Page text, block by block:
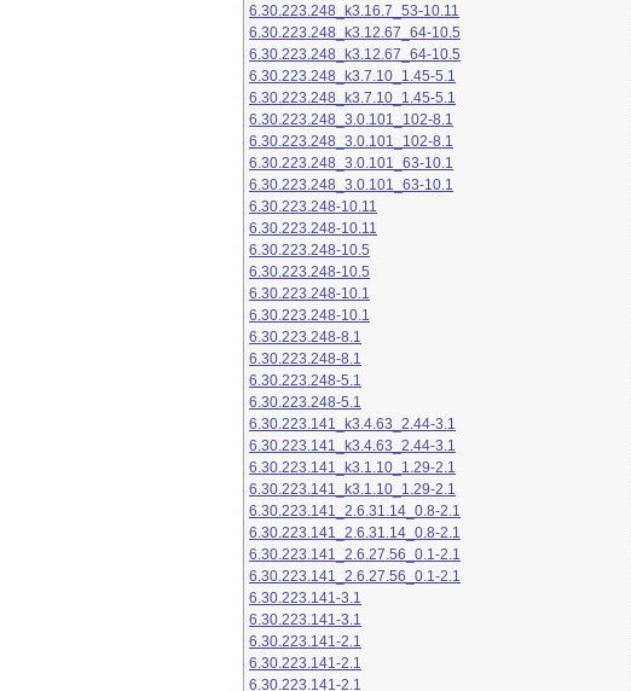
6.30.223.248_k3.16.7_53-10.11
6.30.223.248_k3.12.67_64-10.5
6.30.223.248_k3.12.67_64-10.5
6.30.223.248_k3.7.10_1.45-5.1
6.30.223.248_k3.7.10_1.45-5.1
6.30.223.248_3.0.101_102-8.1
6.30.223.248_3.0.101_102-8.1
6.30.223.248_3.0.101_63-10.1
6.30.223.248_3.0.101_63-10.1
6.30.223.248-10.11
6.30.223.248-10.11
6.30.223.248-10.5
6.30.223.248-10.5
6.30.223.248-10.1
6.30.223.248-10.1
6.30.223.248-8.1
6.30.223.248-8.1
6.30.223.248-5.1
6.30.223.248-5.1
6.30.223.141_k3.4.63_2.44-3.1
6.30.223.141_k3.4.63_2.44-3.1
6.30.223.141_k3.1.10_1.29-2.1
6.30.223.141_k3.1.10_1.29-2.1
6.30.223.141_2.6.31.14_0.8-2.1
6.30.223.141_2.6.31.14_0.8-2.1
6.30.223.141_2.6.27.56_0.1-2.1
6.30.223.141_2.6.27.56_0.1-2.1
6.30.223.141-3.1
6.30.223.141-3.1
6.30.223.141-2.1
6.30.223.141-2.1
6.30.223.141-2.1